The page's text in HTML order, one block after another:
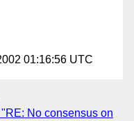
01:16:56 UTC
No consensus on